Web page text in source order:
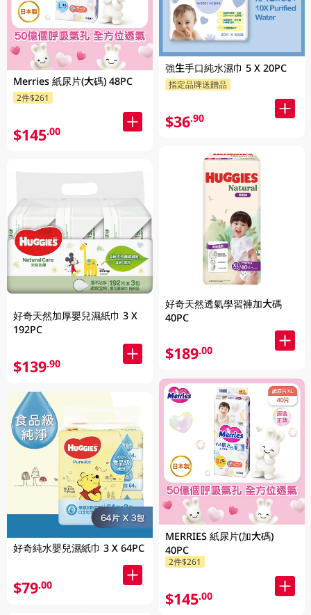
Merries 紙尿片(大碼) 48PC
2件$261
$145.00
好奇天然加厚嬰兒濕紙巾 3 X
192PC
$139.90
好奇純水嬰兒濕紙巾 3 X 64PC
$79.00
強生手口純水濕巾 5 X 20PC
指定品牌送贈品
$36.90
好奇天然透氣學習褲加大碼
40PC
$189.00
MERRIES 紙尿片(加大碼)
40PC
2件$261
$145.00